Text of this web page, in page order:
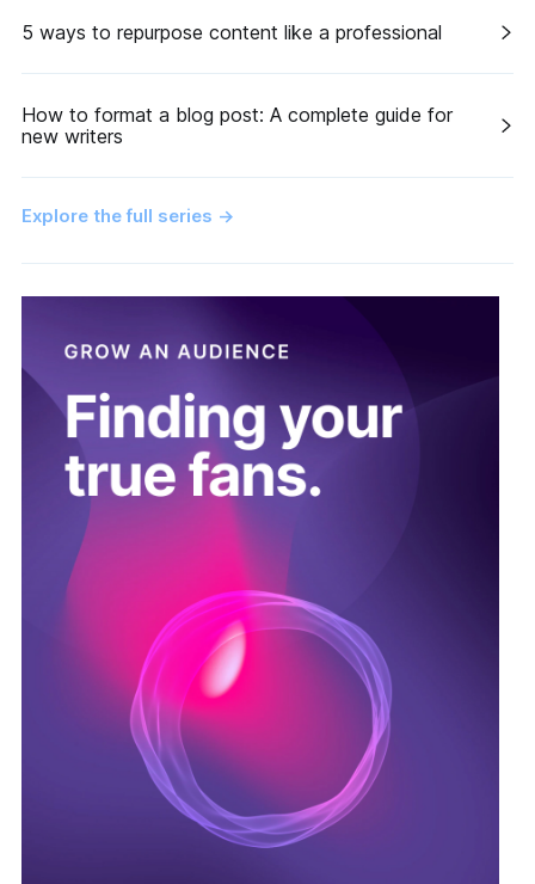
5 ways to repurpose content like a professional
How to format a blog post: A complete guide for
new writers
Explore the full series →